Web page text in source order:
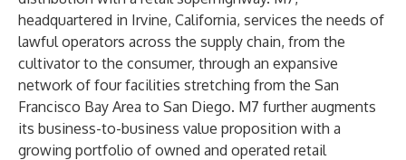
headquartered in Irvine, California, services the needs of
lawful operators across the supply chain, from the
cultivator to the consumer, through an expansive
network of four facilities stretching from the San
Francisco Bay Area to San Diego. M7 further augments
its business-to-business value proposition with a
growing portfolio of owned and operated retail